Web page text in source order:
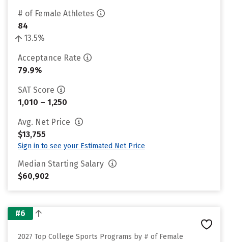
# of Female Athletes
84
13.5%
Acceptance Rate
79.9%
SAT Score
1,010 – 1,250
Avg. Net Price
$13,755
Sign in to see your Estimated Net Price
Median Starting Salary
$60,902
#6
2027 Top College Sports Programs by # of Female